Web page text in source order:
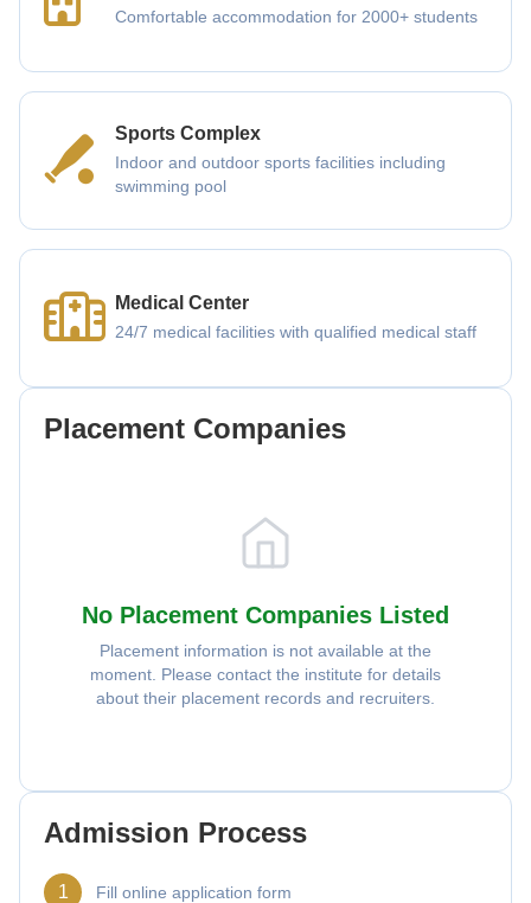
Comfortable accommodation for 2000+ students
Sports Complex
Indoor and outdoor sports facilities including
swimming pool
Medical Center
24/7 medical facilities with qualified medical staff
Placement Companies
No Placement Companies Listed
Placement information is not available at the
moment. Please contact the institute for details
about their placement records and recruiters.
Admission Process
1 Fill online application form